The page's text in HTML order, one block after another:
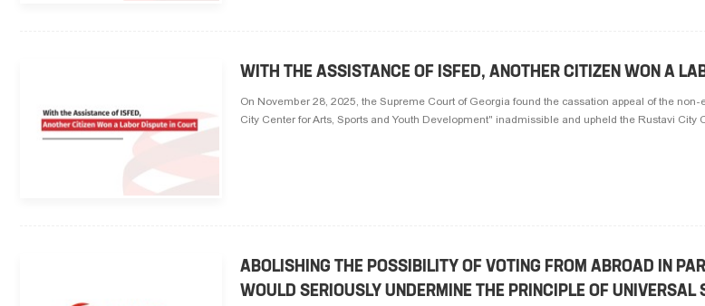
WITH THE ASSISTANCE OF ISFED, ANOTHER CITIZEN WON A
On November 28, 2025, the Supreme Court of Georgia found the cassation appeal of the
City Center for Arts, Sports and Youth Development" inadmissible and upheld the Rustavi City
ABOLISHING THE POSSIBILITY OF VOTING FROM ABROAD IN
WOULD SERIOUSLY UNDERMINE THE PRINCIPLE OF UNIVERSAL